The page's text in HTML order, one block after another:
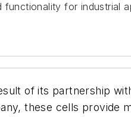
for industrial
of its partnership
these cells provide